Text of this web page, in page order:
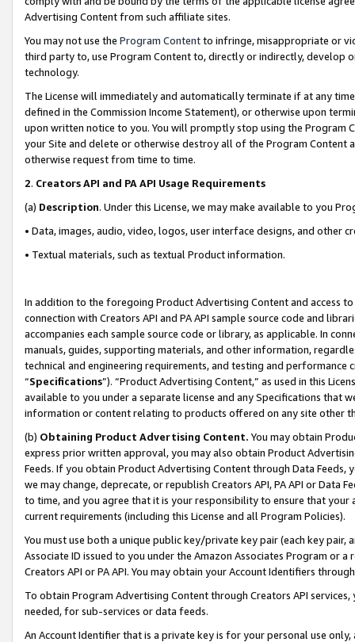
Advertising Content from such affiliate sites.
You may not use the Program Contentto infringe, misappropriate or
third party to, use Program Content to, directly or indirectly, develop
technology.
The License will immediately and automatically terminate if at any
defined in the Commission Income Statement), or otherwise upon
upon written notice to you. You will promptly stop using the Program
your Site and delete or otherwise destroy all of the Program Content
otherwise request from time to time.
2. Creators API and PA API Usage Requirements
(a) Description. Under this License, we may make available to you
• Data, images, audio, video, logos, user interface designs, and other
• Textual materials, such as textual Product information.
In addition to the foregoing Product Advertising Content and access
connection with Creators API and PA API sample source code and
accompanies each sample source code or library, as applicable. In
manuals, guides, supporting materials, and other information,
technical and engineering requirements, and testing and
“Specifications”). “Product Advertising Content,” as used in this
available to you under a separate license and any Specifications that
information or content relating to products offered on any site other
(b) Obtaining Product Advertising Content. You may obtain
express prior written approval, you may also obtain Product
Feeds. If you obtain Product Advertising Content through Data Feeds,
we may change, deprecate, or republish Creators API, PA API or Data
to time, and you agree that it is your responsibility to ensure that your
current requirements (including this License and all Program Policies).
You must use both a unique public key/private key pair (each key pair,
Associate ID issued to you under the Amazon Associates Program or
Creators API or PA API. You may obtain your Account Identifiers
To obtain Program Advertising Content through Creators API
needed, for sub-services or data feeds.
An Account Identifier that is a private key is for your personal use